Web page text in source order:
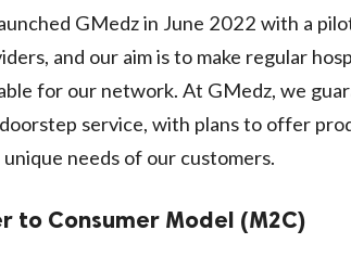
GMedz in June 2022 with a
and our aim is to make regular
for our network. At GMedz, we
doorstep service, with plans to offer
needs of our customers.
to Consumer Model (M2C)